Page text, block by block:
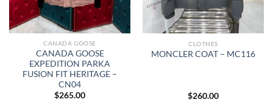
CANADA GOOSE
CANADA GOOSE
EXPEDITION PARKA
FUSION FIT HERITAGE –
CN04
$265.00
CLOTHES
MONCLER COAT – MC116
$260.00